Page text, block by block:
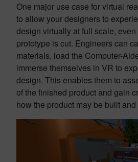
One major use case for virtual
to allow your designers to
design virtually at full scale,
prototype is cut. Engineers can
materials, load the Computer-
immerse themselves in VR to
design. This enables them to
of the finished product and gain
how the product may be built